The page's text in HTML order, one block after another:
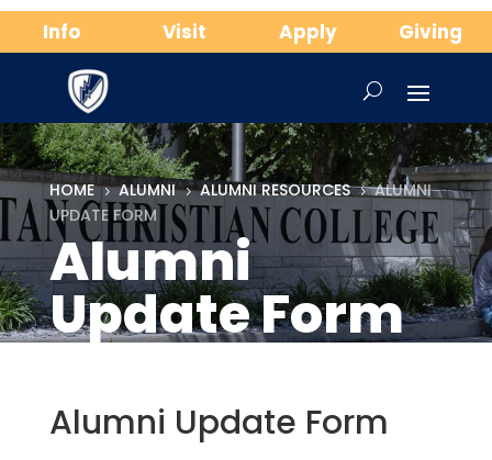
Info Visit Apply Giving
HOME 5 ALUMNI 5 ALUMNI RESOURCES 5 ALUMNI
UPDATE FORM
Alumni
Update Form
Alumni Update Form